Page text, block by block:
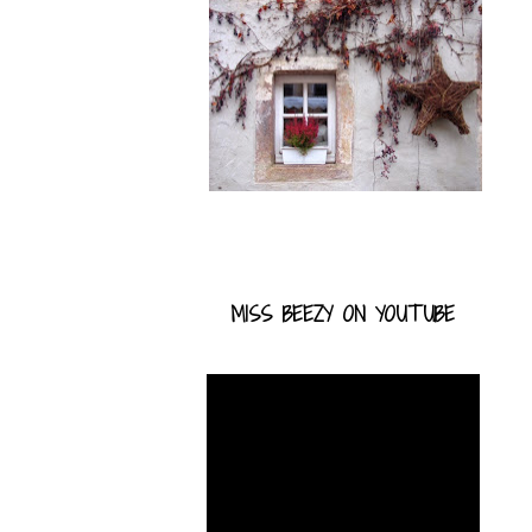
MISS BEEZY ON YOUTUBE